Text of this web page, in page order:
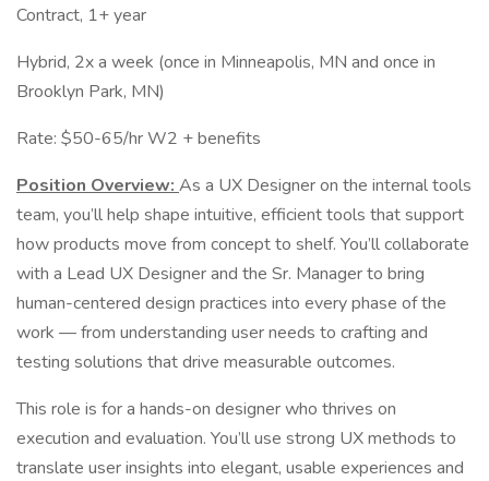
Contract, 1+ year
Hybrid, 2x a week (once in Minneapolis, MN and once in
Brooklyn Park, MN)
Rate: $50-65/hr W2 + benefits
Position Overview: As a UX Designer on the internal tools
team, you’ll help shape intuitive, efficient tools that support
how products move from concept to shelf. You’ll collaborate
with a Lead UX Designer and the Sr. Manager to bring
human-centered design practices into every phase of the
work — from understanding user needs to crafting and
testing solutions that drive measurable outcomes.
This role is for a hands-on designer who thrives on
execution and evaluation. You’ll use strong UX methods to
translate user insights into elegant, usable experiences and